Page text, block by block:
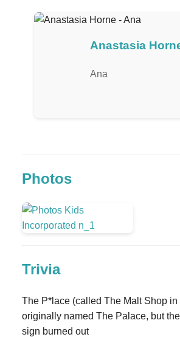
Anastasia
Ana
Photos
Trivia
The P*lace (called The Malt Shop in
originally named The Palace, but
sign burned out